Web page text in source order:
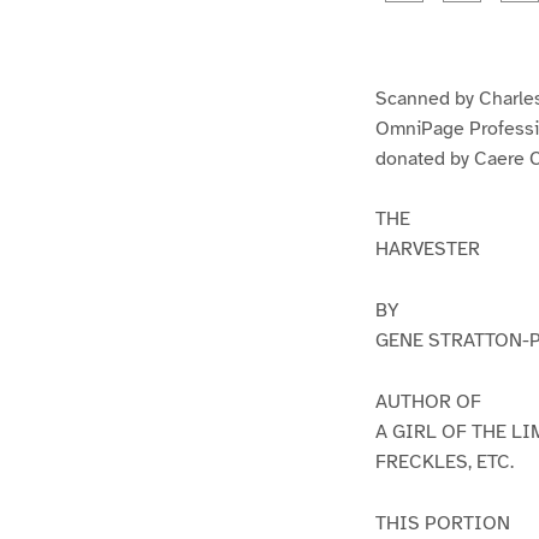
Scanned by
OmniPage
donated by Caere
THE
HARVESTER
BY
GENE STRATTON-
AUTHOR OF
A GIRL OF THE
FRECKLES, ETC.
THIS PORTION